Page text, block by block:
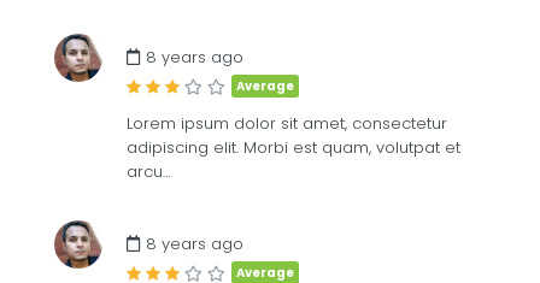
8 years ago
Average
Lorem ipsum dolor sit amet, consectetur
adipiscing elit. Morbi est quam, volutpat et
arcu…
8 years ago
Average